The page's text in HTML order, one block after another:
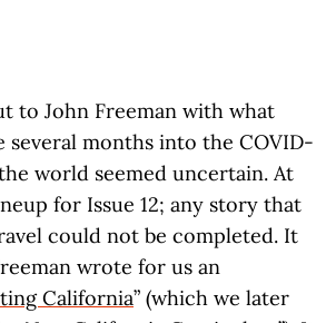
to John Freeman with what
several months into the COVID-
world seemed uncertain. At
for Issue 12; any story that
could not be completed. It
wrote for us an
California” (which we later